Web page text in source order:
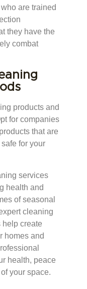
are trained
they have the
combat
products and
for companies
that are
for your
services
health and
of seasonal
cleaning
create
homes and
health, peace
your space.